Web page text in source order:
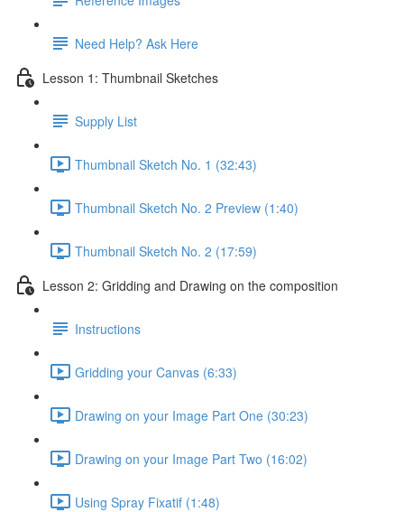
Need Help? Ask Here
Lesson 1: Thumbnail Sketches
Supply List
Thumbnail Sketch No. 1 (32:43)
Thumbnail Sketch No. 2 Preview (1:40)
Thumbnail Sketch No. 2 (17:59)
Lesson 2: Gridding and Drawing on the composition
Instructions
Gridding your Canvas (6:33)
Drawing on your Image Part One (30:23)
Drawing on your Image Part Two (16:02)
Using Spray Fixatif (1:48)